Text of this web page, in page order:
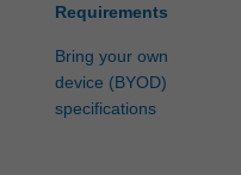
Requirements
Bring your own
device (BYOD)
specifications